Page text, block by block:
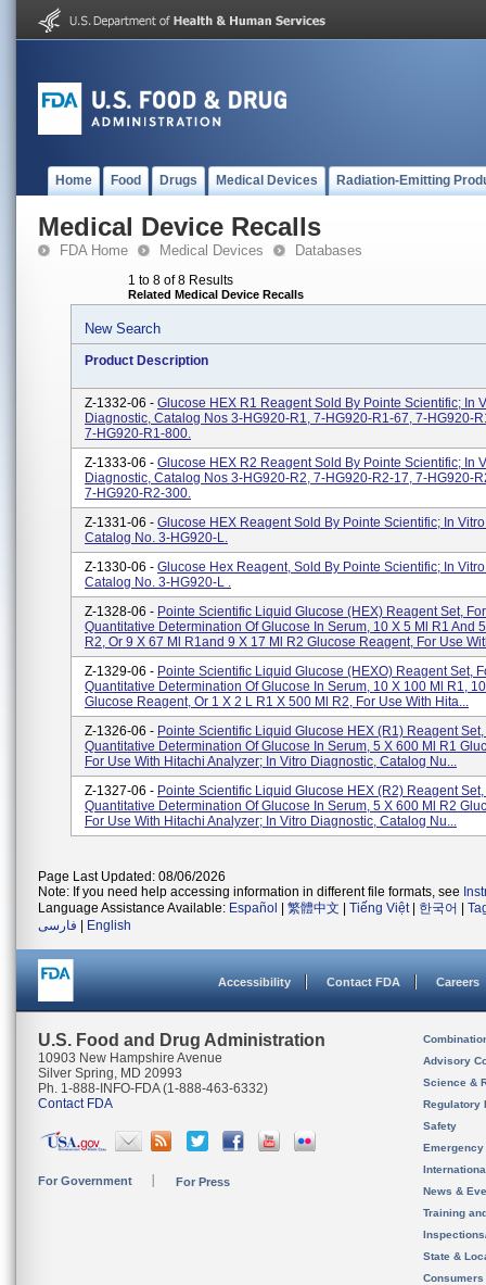
Home Food Drugs Medical Devices Radiation-Emitting
Medical Device Recalls
FDA Home Medical Devices Databases
1 to 8 of 8 Results
Related Medical Device Recalls
New Search
Product Description
Z-1332-06 - Glucose HEX R1 Reagent Sold By Pointe Scientific; In
Diagnostic, Catalog Nos 3-HG920-R1, 7-HG920-R1-67, 7-HG920-
7-HG920-R1-800.
Z-1333-06 - Glucose HEX R2 Reagent Sold By Pointe Scientific; In
Diagnostic, Catalog Nos 3-HG920-R2, 7-HG920-R2-17, 7-HG920-
7-HG920-R2-300.
Z-1331-06 - Glucose HEX Reagent Sold By Pointe Scientific; In
Catalog No. 3-HG920-L.
Z-1330-06 - Glucose Hex Reagent, Sold By Pointe Scientific; In
Catalog No. 3-HG920-L .
Z-1328-06 - Pointe Scientific Liquid Glucose (HEX) Reagent Set,
Quantitative Determination Of Glucose In Serum, 10 X 5 Ml R1 And
R2, Or 9 X 67 Ml R1and 9 X 17 Ml R2 Glucose Reagent, For Use
Z-1329-06 - Pointe Scientific Liquid Glucose (HEXO) Reagent Set,
Quantitative Determination Of Glucose In Serum, 10 X 100 Ml R1,
Glucose Reagent, Or 1 X 2 L R1 X 500 Ml R2, For Use With Hita...
Z-1326-06 - Pointe Scientific Liquid Glucose HEX (R1) Reagent
Quantitative Determination Of Glucose In Serum, 5 X 600 Ml R1
For Use With Hitachi Analyzer; In Vitro Diagnostic, Catalog Nu...
Z-1327-06 - Pointe Scientific Liquid Glucose HEX (R2) Reagent
Quantitative Determination Of Glucose In Serum, 5 X 600 Ml R2
For Use With Hitachi Analyzer; In Vitro Diagnostic, Catalog Nu...
Page Last Updated: 08/06/2026
Note: If you need help accessing information in different file formats, see
Language Assistance Available: Español 繁體中文 Tiếng Việt| 한국어
فارسی
English
Accessibility Contact FDA Careers
U.S. Food and Drug Administration
10903 New Hampshire Avenue
Silver Spring, MD 20993
Ph. 1-888-INFO-FDA (1-888-463-6332)
Contact FDA
For Government For Press
Advisory
Science &
Regulatory
Safety
News &
Training
State &
Consumers